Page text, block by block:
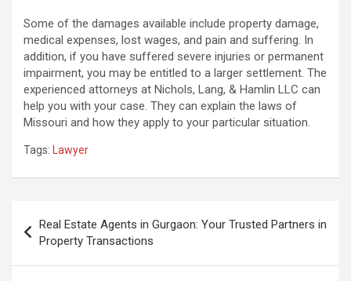
Some of the damages available include property damage,
medical expenses, lost wages, and pain and suffering. In
addition, if you have suffered severe injuries or permanent
impairment, you may be entitled to a larger settlement. The
experienced attorneys at Nichols, Lang, & Hamlin LLC can
help you with your case. They can explain the laws of
Missouri and how they apply to your particular situation.
Tags: Lawyer
navigation
Real Estate Agents in Gurgaon: Your Trusted Partners in
Property Transactions